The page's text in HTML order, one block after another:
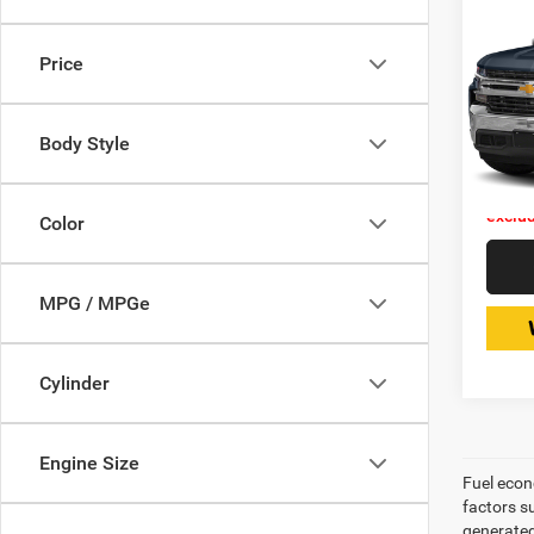
Price
Body Style
Color
MPG / MPGe
Cylinder
Engine Size
VIN:
Retail
Doc
Fuel
factors